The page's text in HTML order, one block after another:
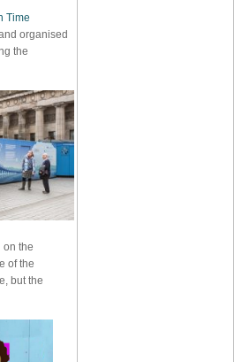
Time
organised
the
on the
of the
but the